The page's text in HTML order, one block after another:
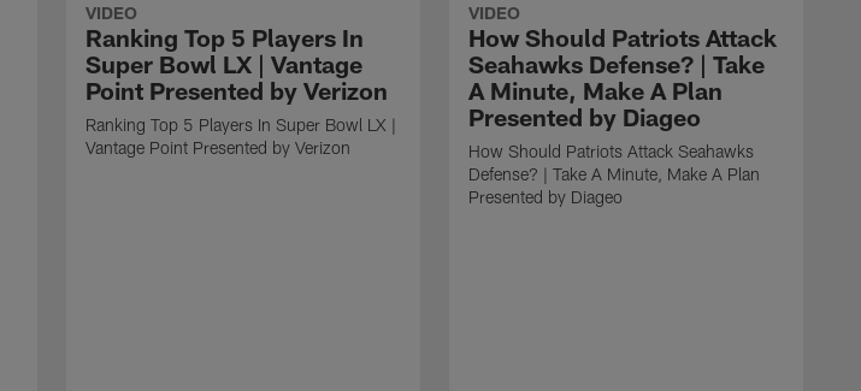
VIDEO
Ranking Top 5 Players In
Super Bowl LX | Vantage
Point Presented by Verizon
Ranking Top 5 Players In Super Bowl LX |
Vantage Point Presented by Verizon
VIDEO
How Should Patriots Attack
Seahawks Defense? | Take
A Minute, Make A Plan
Presented by Diageo
How Should Patriots Attack Seahawks
Defense? | Take A Minute, Make A Plan
Presented by Diageo